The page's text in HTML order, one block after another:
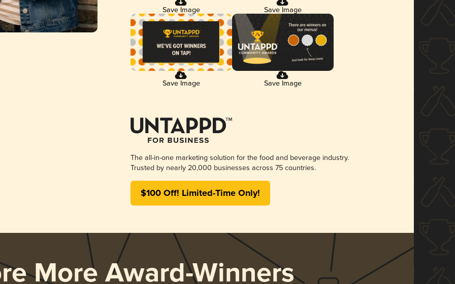
Save Image Save Image
Save Image Save Image
The all-in-one marketing solution for the food and beverage industry.
Trusted by nearly 20,000 businesses across 75 countries.
$100 Off! Limited-Time Only!
More Award-Winners